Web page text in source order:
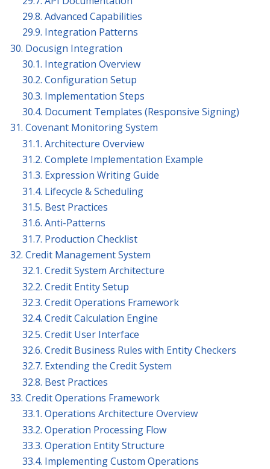
29.8. Advanced Capabilities
29.9. Integration Patterns
30. Docusign Integration
30.1. Integration Overview
30.2. Configuration Setup
30.3. Implementation Steps
30.4. Document Templates (Responsive Signing)
31. Covenant Monitoring System
31.1. Architecture Overview
31.2. Complete Implementation Example
31.3. Expression Writing Guide
31.4. Lifecycle & Scheduling
31.5. Best Practices
31.6. Anti-Patterns
31.7. Production Checklist
32. Credit Management System
32.1. Credit System Architecture
32.2. Credit Entity Setup
32.3. Credit Operations Framework
32.4. Credit Calculation Engine
32.5. Credit User Interface
32.6. Credit Business Rules with Entity Checkers
32.7. Extending the Credit System
32.8. Best Practices
33. Credit Operations Framework
33.1. Operations Architecture Overview
33.2. Operation Processing Flow
33.3. Operation Entity Structure
33.4. Implementing Custom Operations